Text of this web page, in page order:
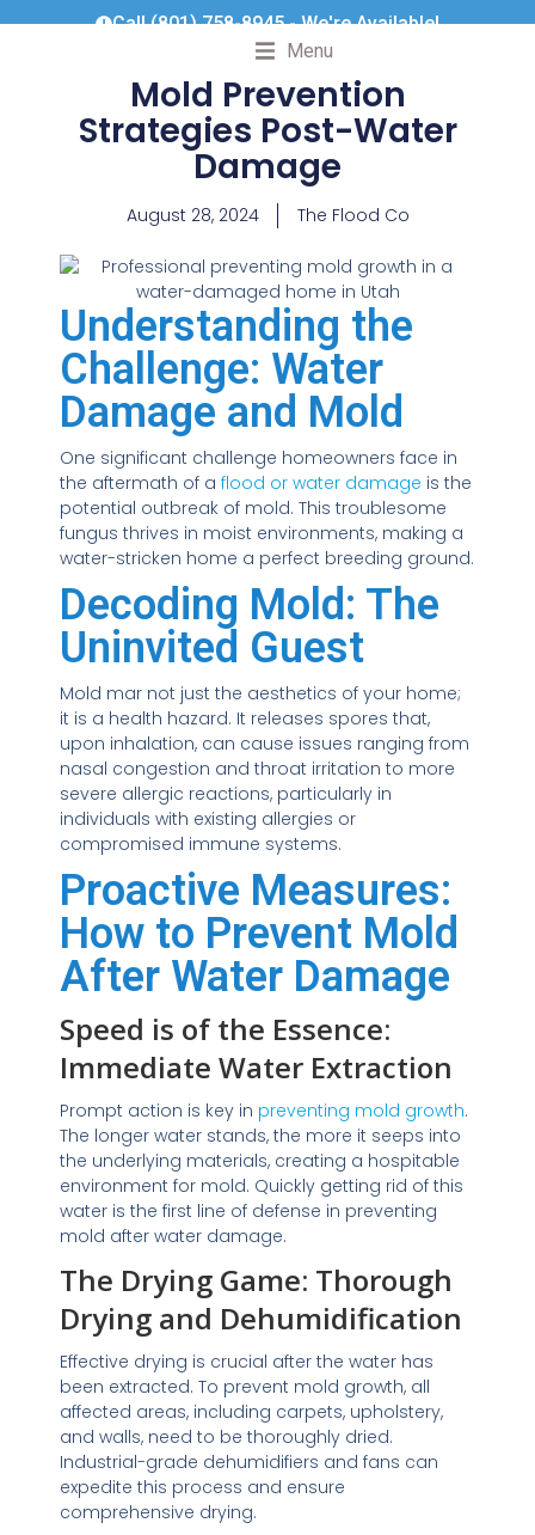
Call (801) 758-8945 - We're Available!
Menu
Mold Prevention
Strategies Post-Water
Damage
August 28, 2024 The Flood Co
Understanding the
Challenge: Water
Damage and Mold
One significant challenge homeowners face in
the aftermath of aflood or water damage is the
potential outbreak of mold. This troublesome
fungus thrives in moist environments, making a
water-stricken home a perfect breeding ground.
Decoding Mold: The
Uninvited Guest
Mold mar not just the aesthetics of your home;
it is a health hazard. It releases spores that,
upon inhalation, can cause issues ranging from
nasal congestion and throat irritation to more
severe allergic reactions, particularly in
individuals with existing allergies or
compromised immune systems.
Proactive Measures:
How to Prevent Mold
After Water Damage
Speed is of the Essence:
Immediate Water Extraction
Prompt action is key in preventing mold growth.
The longer water stands, the more it seeps into
the underlying materials, creating a hospitable
environment for mold. Quickly getting rid of this
water is the first line of defense in preventing
mold after water damage.
The Drying Game: Thorough
Drying and Dehumidification
Effective drying is crucial after the water has
been extracted. To prevent mold growth, all
affected areas, including carpets, upholstery,
and walls, need to be thoroughly dried.
Industrial-grade dehumidifiers and fans can
expedite this process and ensure
comprehensive drying.